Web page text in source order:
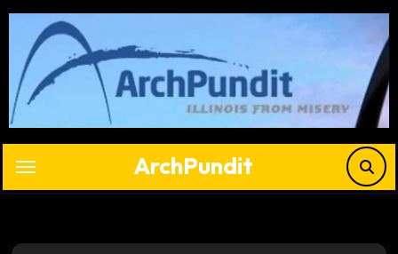
Skip
content
ArchPundit